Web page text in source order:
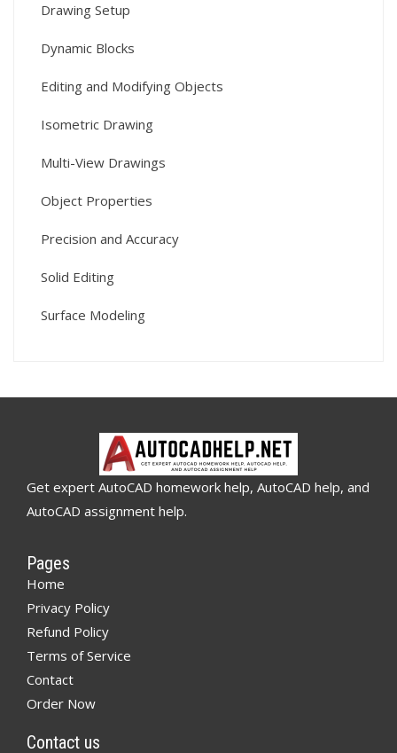
Drawing Setup
Dynamic Blocks
Editing and Modifying Objects
Isometric Drawing
Multi-View Drawings
Object Properties
Precision and Accuracy
Solid Editing
Surface Modeling
Get expert AutoCAD homework help, AutoCAD help, and
AutoCAD assignment help.
Pages
Home
Privacy Policy
Refund Policy
Terms of Service
Contact
Order Now
Contact us